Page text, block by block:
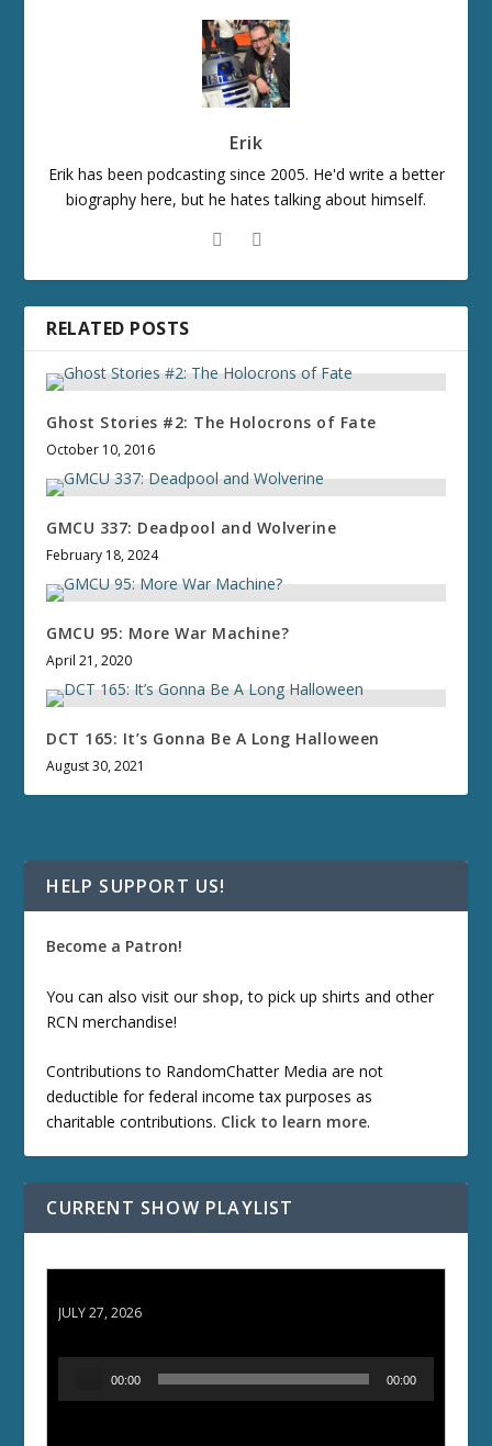
Erik
Erik has been podcasting since 2005. He'd write a better
biography here, but he hates talking about himself.
RELATED POSTS
Ghost Stories #2: The Holocrons of Fate
October 10, 2016
GMCU 337: Deadpool and Wolverine
February 18, 2024
GMCU 95: More War Machine?
April 21, 2020
DCT 165: It’s Gonna Be A Long Halloween
August 30, 2021
HELP SUPPORT US!
Become a Patron!
You can also visit our shop, to pick up shirts and other
RCN merchandise!
Contributions to RandomChatter Media are not
deductible for federal income tax purposes as
charitable contributions. Click to learn more.
CURRENT SHOW PLAYLIST
JULY 27, 2026
00:00 00:00